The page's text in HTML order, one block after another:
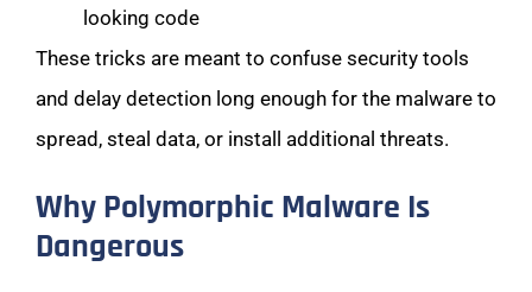
looking code
These tricks are meant to confuse security tools
and delay detection long enough for the malware to
spread, steal data, or install additional threats.
Why Polymorphic Malware Is
Dangerous